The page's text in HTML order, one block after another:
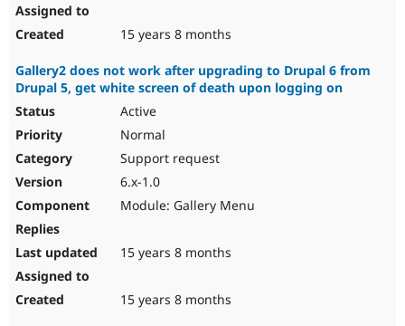
15 years 8 months
Gallery2 does not work after upgrading to Drupal 6 from
Drupal 5, get white screen of death upon logging on
Active
Normal
Support request
6.x-1.0
Module: Gallery Menu
15 years 8 months
15 years 8 months